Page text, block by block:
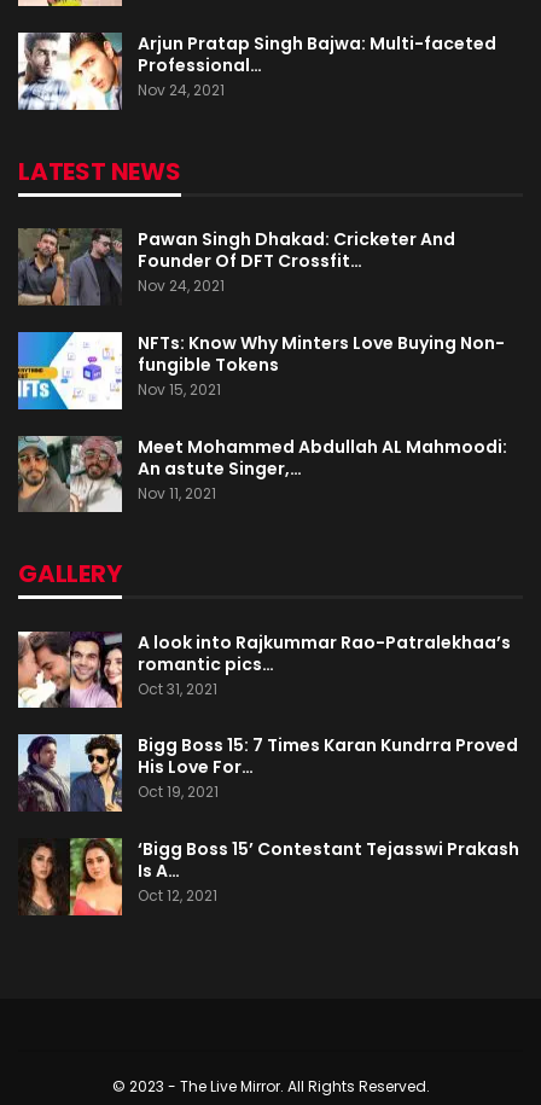
Arjun Pratap Singh Bajwa: Multi-faceted
Professional…
Nov 24, 2021
LATEST NEWS
Pawan Singh Dhakad: Cricketer And
Founder Of DFT Crossfit…
Nov 24, 2021
NFTs: Know Why Minters Love Buying Non-
fungible Tokens
Nov 15, 2021
Meet Mohammed Abdullah AL Mahmoodi:
An astute Singer,…
Nov 11, 2021
GALLERY
A look into Rajkummar Rao-Patralekhaa’s
romantic pics…
Oct 31, 2021
Bigg Boss 15: 7 Times Karan Kundrra Proved
His Love For…
Oct 19, 2021
‘Bigg Boss 15’ Contestant Tejasswi Prakash
Is A…
Oct 12, 2021
© 2023 - The Live Mirror. All Rights Reserved.